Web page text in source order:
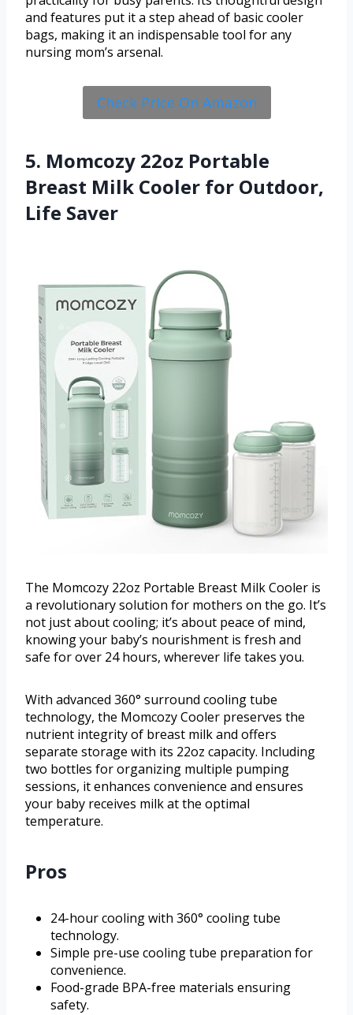
and features put it a step ahead of basic cooler
bags, making it an indispensable tool for any
nursing mom’s arsenal.
Check Price On Amazon
5. Momcozy 22oz Portable
Breast Milk Cooler for Outdoor,
Life Saver
The Momcozy 22oz Portable Breast Milk Cooler is
a revolutionary solution for mothers on the go. It’s
not just about cooling; it’s about peace of mind,
knowing your baby’s nourishment is fresh and
safe for over 24 hours, wherever life takes you.
With advanced 360° surround cooling tube
technology, the Momcozy Cooler preserves the
nutrient integrity of breast milk and offers
separate storage with its 22oz capacity. Including
two bottles for organizing multiple pumping
sessions, it enhances convenience and ensures
your baby receives milk at the optimal
temperature.
Pros
24-hour cooling with 360° cooling tube
technology.
Simple pre-use cooling tube preparation for
convenience.
Food-grade BPA-free materials ensuring
safety.